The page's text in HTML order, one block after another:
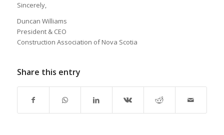
Sincerely,
Duncan Williams
President & CEO
Construction Association of Nova Scotia
Share this entry